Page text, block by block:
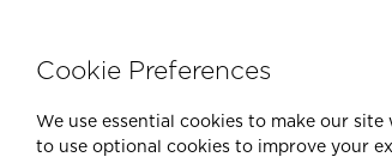
Cookie Preferences
We use essential cookies to make our
to use optional cookies to improve your